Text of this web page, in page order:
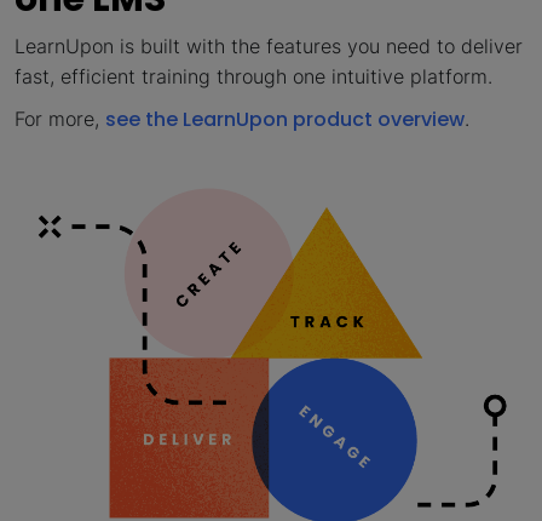
LearnUpon is built with the features you need to deliver
fast, efficient training through one intuitive platform.
For more, see the LearnUpon product overview.